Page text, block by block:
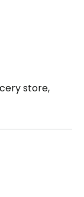
store,